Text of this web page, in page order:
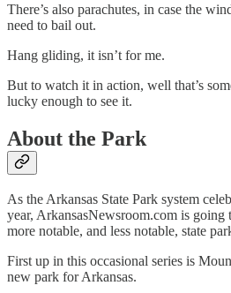
There’s also parachutes, in case the
need to bail out.
Hang gliding, it isn’t for me.
But to watch it in action, well that’s
lucky enough to see it.
About the Park
As the Arkansas State Park system
year, ArkansasNewsroom.com is going
more notable, and less notable, state
First up in this occasional series is
new park for Arkansas.